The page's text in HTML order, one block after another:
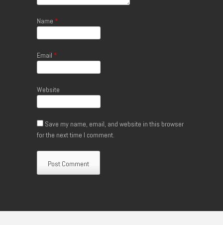
Name *
Email *
Website
Save my name, email, and website in this browser
for the next time I comment.